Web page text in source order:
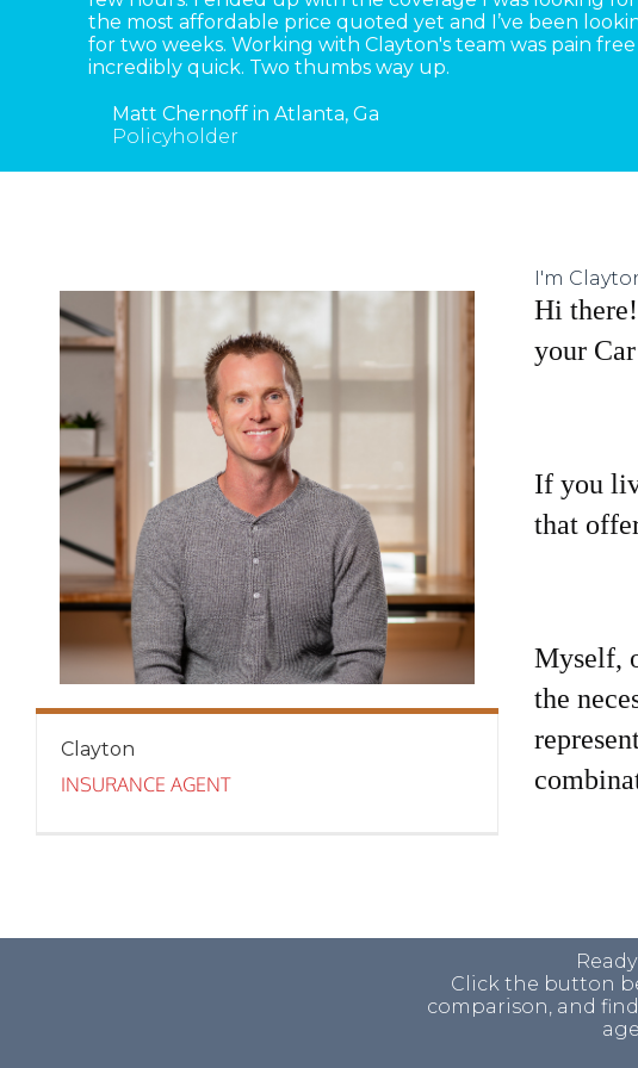
the most affordable price quoted yet and I’ve been
for two weeks. Working with Clayton's team was pain free
incredibly quick. Two thumbs way up.
Matt Chernoff in Atlanta, Ga
Policyholder
Clayton
INSURANCE AGENT
I'm
Hi
your
If you
that
Myself,
the
Click the button
comparison, and